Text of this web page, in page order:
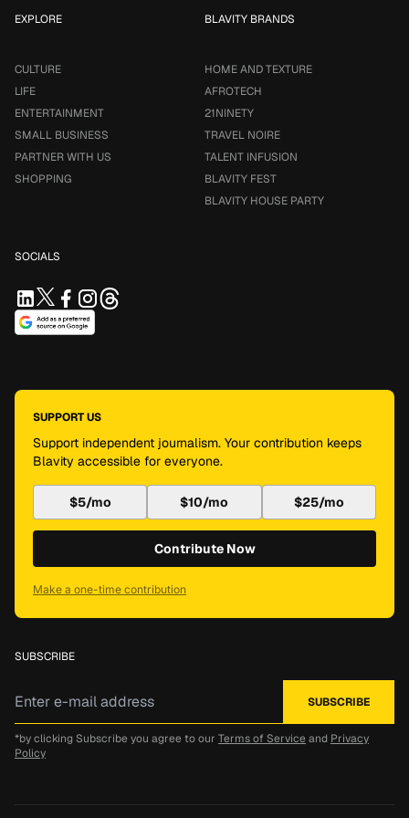
EXPLORE
CULTURE
LIFE
ENTERTAINMENT
SMALL BUSINESS
PARTNER WITH US
SHOPPING
BLAVITY BRANDS
HOME AND TEXTURE
AFROTECH
21NINETY
TRAVEL NOIRE
TALENT INFUSION
BLAVITY FEST
BLAVITY HOUSE PARTY
SOCIALS
SUPPORT US
Support independent journalism. Your contribution keeps
Blavity accessible for everyone.
$5/mo $10/mo $25/mo
Contribute Now
Make a one-time contribution
SUBSCRIBE
*by clicking Subscribe you agree to our Terms of Service and Privacy
Policy